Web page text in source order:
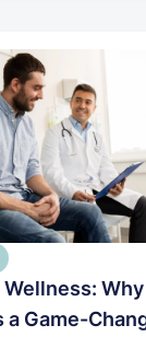
a Game-